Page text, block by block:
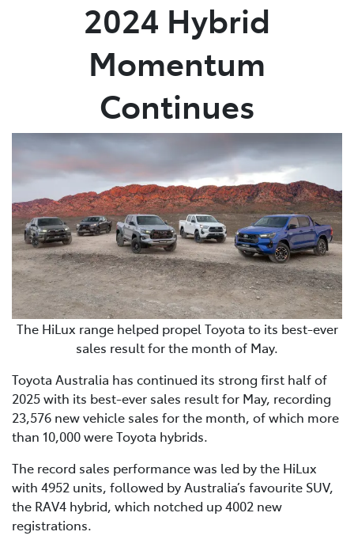
2024 Hybrid
Momentum
Continues
The HiLux range helped propel Toyota to its best-ever
sales result for the month of May.
Toyota Australia has continued its strong first half of
2025 with its best-ever sales result for May, recording
23,576 new vehicle sales for the month, of which more
than 10,000 were Toyota hybrids.
The record sales performance was led by the HiLux
with 4952 units, followed by Australia’s favourite SUV,
the RAV4 hybrid, which notched up 4002 new
registrations.